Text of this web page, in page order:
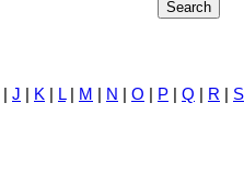
| J | K | L| M | N | O | P | Q | R | S